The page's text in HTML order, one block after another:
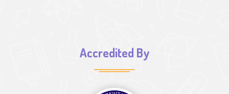
Accredited By